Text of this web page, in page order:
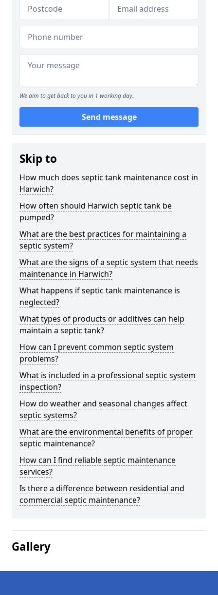
We aim to get back to you in 1 working day.
Send message
Skip to
How much does septic tank maintenance cost in
Harwich?
How often should Harwich septic tank be
pumped?
What are the best practices for maintaining a
septic system?
What are the signs of a septic system that needs
maintenance in Harwich?
What happens if septic tank maintenance is
neglected?
What types of products or additives can help
maintain a septic tank?
How can I prevent common septic system
problems?
What is included in a professional septic system
inspection?
How do weather and seasonal changes affect
septic systems?
What are the environmental benefits of proper
septic maintenance?
How can I find reliable septic maintenance
services?
Is there a difference between residential and
commercial septic maintenance?
Gallery